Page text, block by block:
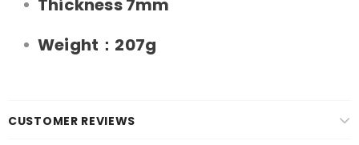
Thickness 7mm
Weight：207g
CUSTOMER REVIEWS